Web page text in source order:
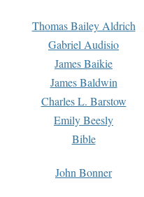
Thomas Bailey Aldrich
Gabriel Audisio
James Baikie
James Baldwin
Charles L. Barstow
Emily Beesly
Bible
John Bonner